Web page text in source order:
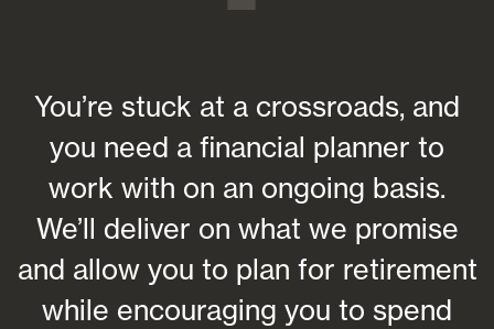
You’re stuck at a crossroads, and
you need a financial planner to
work with on an ongoing basis.
We’ll deliver on what we promise
and allow you to plan for retirement
while encouraging you to spend